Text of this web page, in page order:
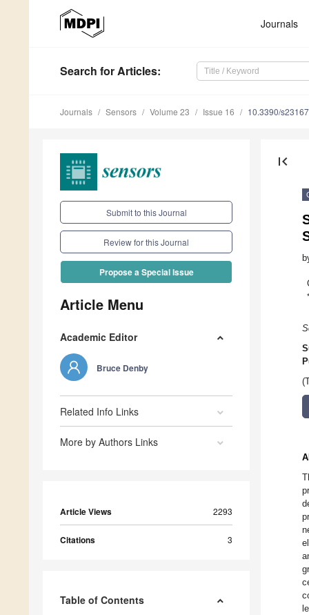
Journals
Search for Articles:
Journals Sensors Volume 23 Issue 16 10.3390/
Submit to this Journal
Review for this Journal
Propose a Special Issue
Article Menu
Academic Editor
Bruce Denby
Related Info Links
More by Authors Links
Article Views 2293
Citations 3
Table of Contents
first_page
*